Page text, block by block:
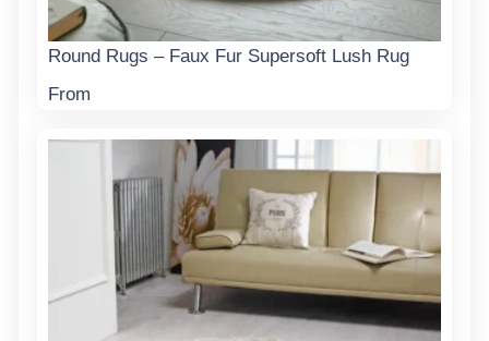
Round Rugs – Faux Fur Supersoft Lush Rug
From